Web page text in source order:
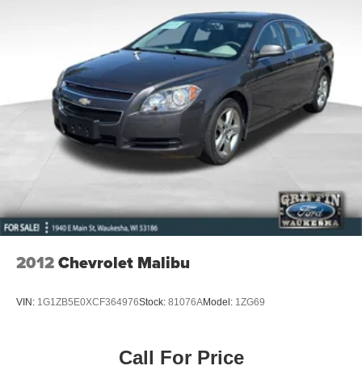
2012Chevrolet Malibu
VIN: 1G1ZB5E0XCF364976Stock: 81076AModel: 1ZG69
Call For Price